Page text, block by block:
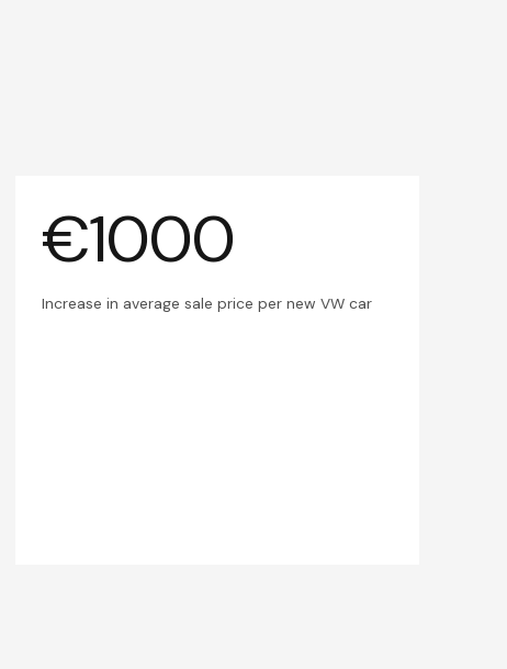
€1000
Increase in average sale price per new VW car